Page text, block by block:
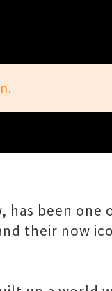
has been
their now